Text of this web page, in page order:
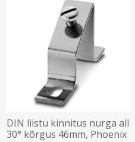
DIN liistu kinnitus nurga all
30° kõrgus 46mm, Phoenix